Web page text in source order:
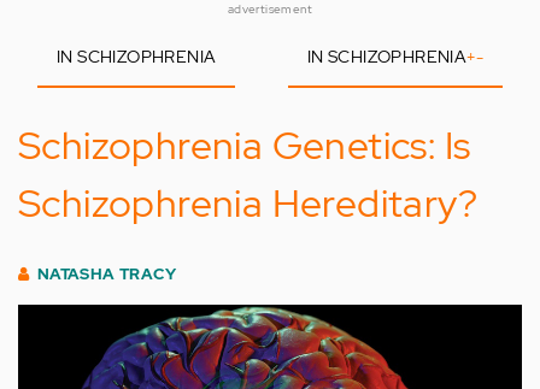
advertisement
IN SCHIZOPHRENIA IN SCHIZOPHRENIA+-
Schizophrenia Genetics: Is
Schizophrenia Hereditary?
NATASHA TRACY